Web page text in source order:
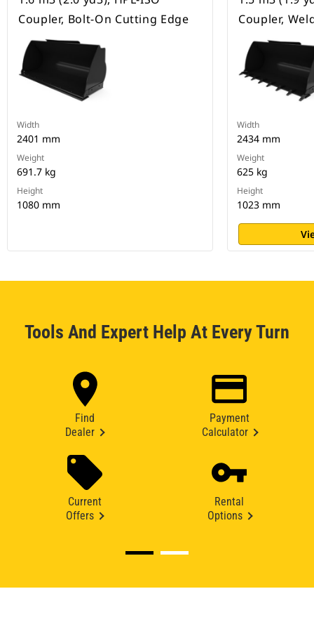
Coupler, Bolt-On Cutting Edge
Width
2401 mm
Weight
691.7 kg
Height
1080 mm
Coupler,
Width
2434 mm
Weight
625 kg
Height
1023 mm
Tools And Expert Help At Every Turn
Find
Dealer
Payment
Calculator
Current
Offers
Rental
Options